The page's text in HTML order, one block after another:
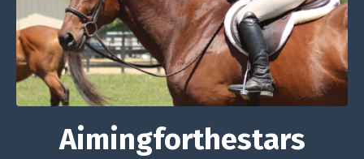
Aimingforthestars